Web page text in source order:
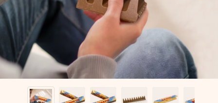
heart. No fuss, just all the love for the moment.